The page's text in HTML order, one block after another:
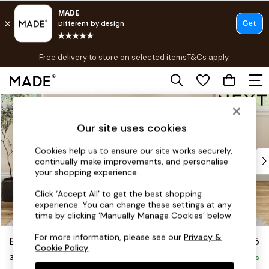
Skip to Main Content
Free delivery to store on selected itemsT&Cs apply.
T&Cs apply.
Shop all
Top Reviewed Products
Buy 2 Save 10% on Furniture
Shop All Sofas
Accent & Armchairs
Footstools
Beds
Erin Buttoned Back Deep Relaxed Sit £1,375
3 Seater Small Sofa Delivered in 8 Weeks
Our site uses cookies
Cookies help us to ensure our site works securely,
continually make improvements, and personalise
your shopping experience.
Click ‘Accept All’ to get the best shopping
experience. You can change these settings at any
time by clicking ‘Manually Manage Cookies’ below.
For more information, please see ourPrivacy &
Cookie Policy.